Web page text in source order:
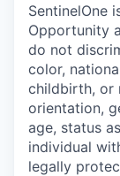
SentinelOne
Opportunity
do not
color,
childbirth, or
orientation,
age, status
individual
legally